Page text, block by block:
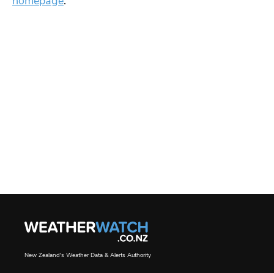
New Zealand's Weather Data & Alerts Authority